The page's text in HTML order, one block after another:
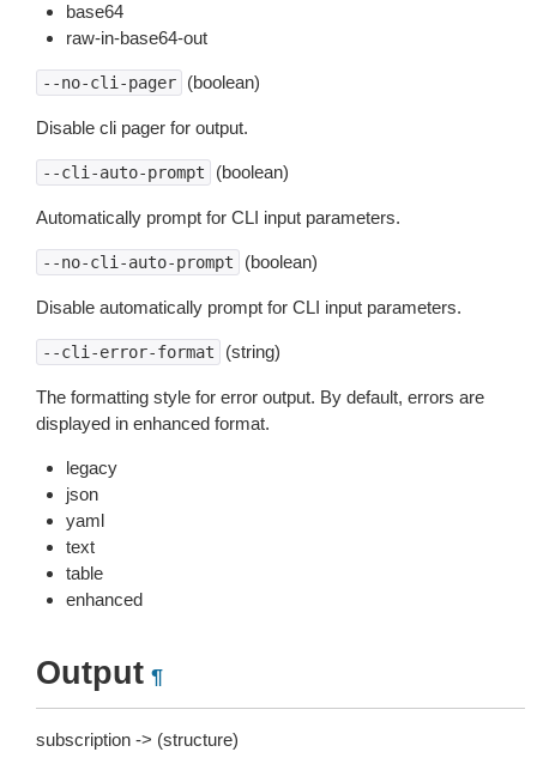
base64
raw-in-base64-out
--no-cli-pager (boolean)
Disable cli pager for output.
--cli-auto-prompt (boolean)
Automatically prompt for CLI input parameters.
--no-cli-auto-prompt (boolean)
Disable automatically prompt for CLI input parameters.
--cli-error-format (string)
The formatting style for error output. By default, errors are
displayed in enhanced format.
legacy
json
yaml
text
table
enhanced
Output ¶
subscription -> (structure)